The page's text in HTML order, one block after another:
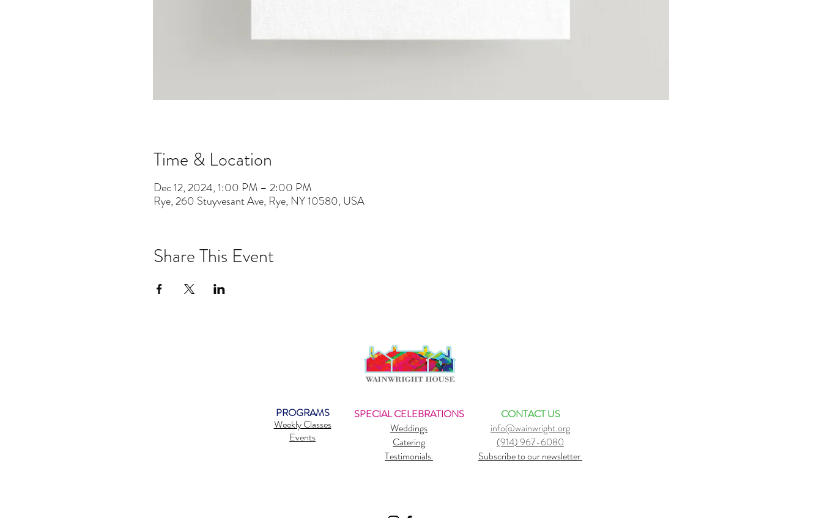
Time & Location
Dec 12, 2024, 1:00 PM – 2:00 PM
Rye, 260 Stuyvesant Ave, Rye, NY 10580, USA
Share This Event
PROGRAMS
Weekly Classes
Events
SPECIAL CELEBRATIONS
Weddings
Catering
Testimonials
CONTACT US
info@wainwright.org
(914) 967-6080
Subscribe to our newsletter